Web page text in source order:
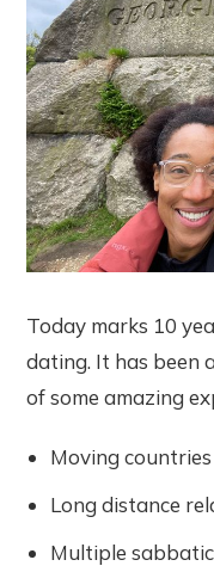
Today marks 10
dating. It has been
of some amazing
Moving
Long distance
Multiple